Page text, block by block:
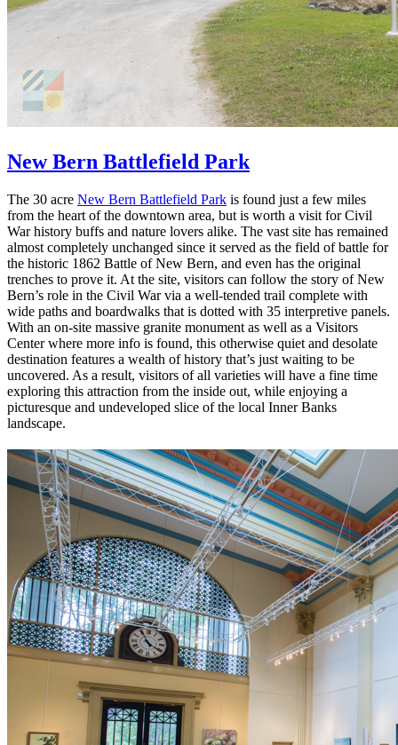
New Bern Battlefield Park
The 30 acre New Bern Battlefield Park is found just a few miles
from the heart of the downtown area, but is worth a visit for Civil
War history buffs and nature lovers alike. The vast site has remained
almost completely unchanged since it served as the field of battle for
the historic 1862 Battle of New Bern, and even has the original
trenches to prove it. At the site, visitors can follow the story of New
Bern’s role in the Civil War via a well-tended trail complete with
wide paths and boardwalks that is dotted with 35 interpretive panels.
With an on-site massive granite monument as well as a Visitors
Center where more info is found, this otherwise quiet and desolate
destination features a wealth of history that’s just waiting to be
uncovered. As a result, visitors of all varieties will have a fine time
exploring this attraction from the inside out, while enjoying a
picturesque and undeveloped slice of the local Inner Banks
landscape.